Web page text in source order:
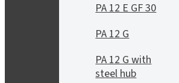
PA 12 E GF 30
PA 12 G
PA 12 G with
steel hub